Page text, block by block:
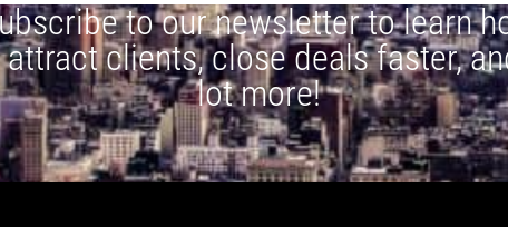
to our newsletter to learn
clients, close deals faster,
lot more!